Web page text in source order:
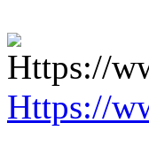
Https://